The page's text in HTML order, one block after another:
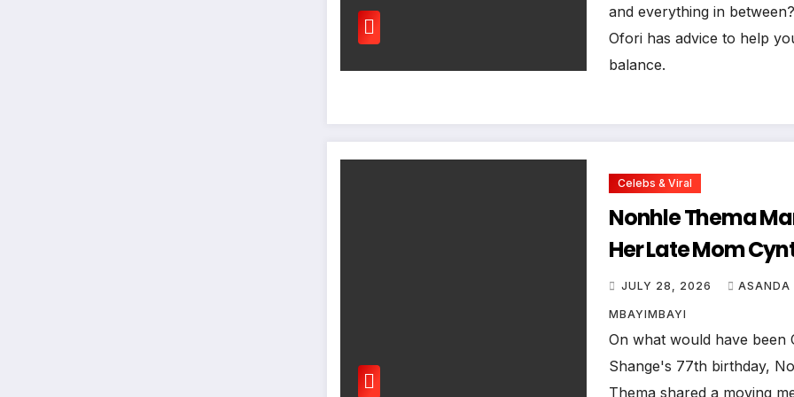
and everything in
Ofori has advice to help
balance.
Celebs & Viral
Nonhle Thema
Her Late Mom
Shange’s Birthday
a Moving Tribute
JULY 28, 2026 ASANDA
MBAYIMBAYI
On what would have been
Shange's 77th birthday,
Thema shared a moving